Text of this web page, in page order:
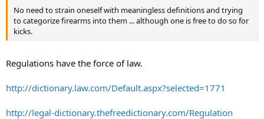
No need to strain oneself with meaningless definitions and trying
to categorize firearms into them ... although one is free to do so for
kicks.
Regulations have the force of law.
http://dictionary.law.com/Default.aspx?selected=1771
http://legal-dictionary.thefreedictionary.com/Regulation